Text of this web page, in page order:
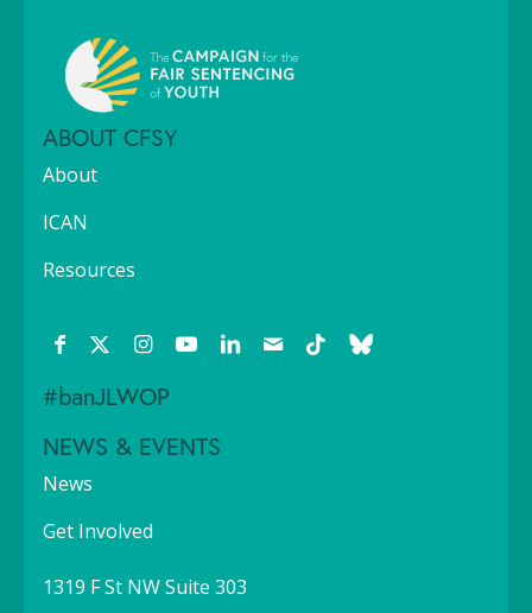
ABOUT CFSY
About
ICAN
Resources
#banJLWOP
NEWS & EVENTS
News
Get Involved
1319 F St NW Suite 303